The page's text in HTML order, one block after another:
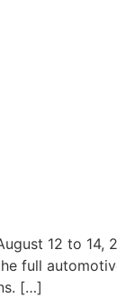
12 to 14,
full
[…]